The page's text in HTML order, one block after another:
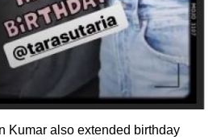
Kumar also extended birthday